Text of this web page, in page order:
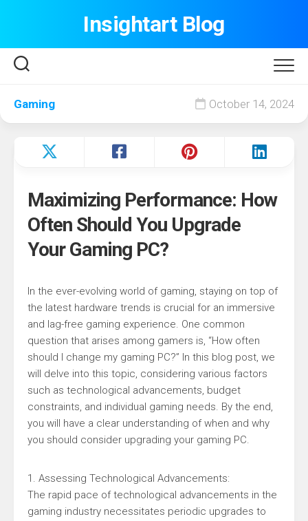
Insightart Blog
Gaming October 14, 2024
Maximizing Performance: How
Often Should You Upgrade
Your Gaming PC?
In the ever-evolving world of gaming, staying on top of
the latest hardware trends is crucial for an immersive
and lag-free gaming experience. One common
question that arises among gamers is, “How often
should I change my gaming PC?” In this blog post, we
will delve into this topic, considering various factors
such as technological advancements, budget
constraints, and individual gaming needs. By the end,
you will have a clear understanding of when and why
you should consider upgrading your gaming PC.
1. Assessing Technological Advancements:
The rapid pace of technological advancements in the
gaming industry necessitates periodic upgrades to